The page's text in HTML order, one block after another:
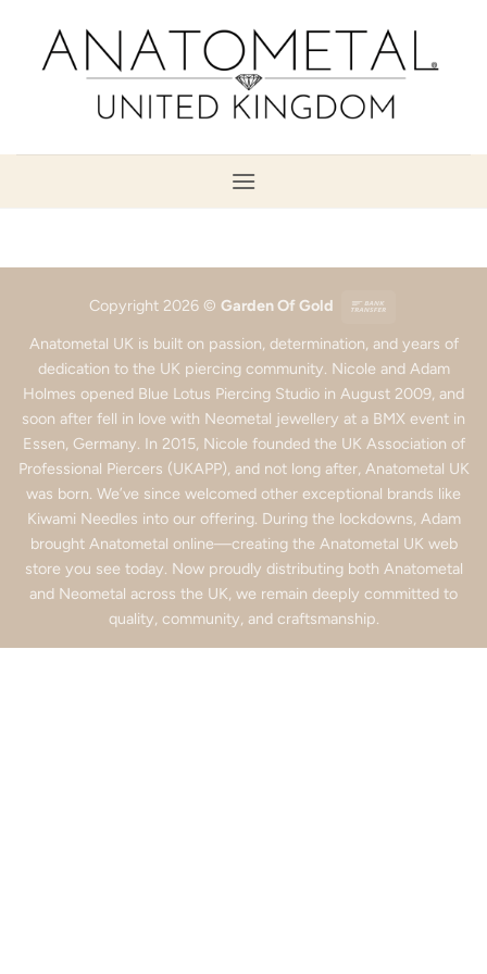
content
Copyright 2026 © Garden Of Gold
Anatometal UK is built on passion, determination, and years of
dedication to the UK piercing community. Nicole and Adam
Holmes opened Blue Lotus Piercing Studio in August 2009, and
soon after fell in love with Neometal jewellery at a BMX event in
Essen, Germany. In 2015, Nicole founded the UK Association of
Professional Piercers (UKAPP), and not long after, Anatometal UK
was born. We’ve since welcomed other exceptional brands like
Kiwami Needles into our offering. During the lockdowns, Adam
brought Anatometal online—creating the Anatometal UK web
store you see today. Now proudly distributing both Anatometal
and Neometal across the UK, we remain deeply committed to
quality, community, and craftsmanship.